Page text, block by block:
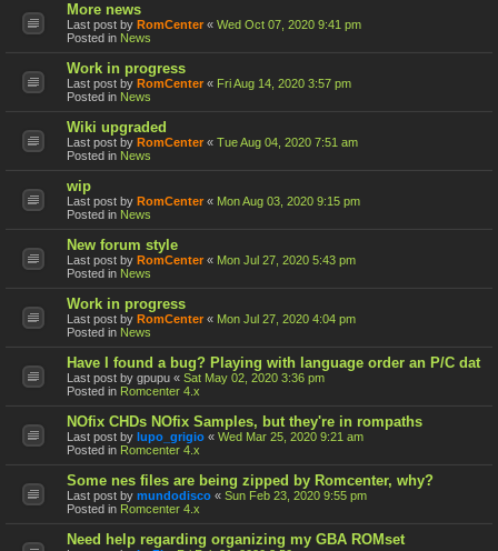
More news
Last post by RomCenter « Wed Oct 07, 2020 9:41 pm
Posted in News
Work in progress
Last post by RomCenter « Fri Aug 14, 2020 3:57 pm
Posted in News
Wiki upgraded
Last post by RomCenter « Tue Aug 04, 2020 7:51 am
Posted in News
wip
Last post by RomCenter « Mon Aug 03, 2020 9:15 pm
Posted in News
New forum style
Last post by RomCenter « Mon Jul 27, 2020 5:43 pm
Posted in News
Work in progress
Last post by RomCenter « Mon Jul 27, 2020 4:04 pm
Posted in News
Have I found a bug? Playing with language order an P/C dat
Last post by gpupu « Sat May 02, 2020 3:36 pm
Posted in Romcenter 4.x
NOfix CHDs NOfix Samples, but they're in rompaths
Last post by lupo_grigio « Wed Mar 25, 2020 9:21 am
Posted in Romcenter 4.x
Some nes files are being zipped by Romcenter, why?
Last post by mundodisco « Sun Feb 23, 2020 9:55 pm
Posted in Romcenter 4.x
Need help regarding organizing my GBA ROMset